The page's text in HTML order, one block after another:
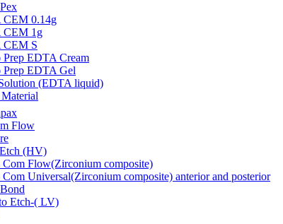
CEM 0.14g
CEM 1g
CEM S
Prep EDTA Cream
Prep EDTA Gel
(EDTA liquid)
Flow
(HV)
Flow(Zirconium composite)
Universal(Zirconium composite) anterior and posterior
Etch-( LV)